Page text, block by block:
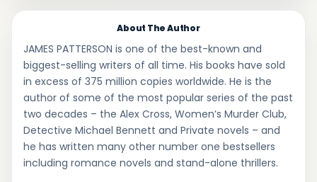
About The Author
JAMES PATTERSON is one of the best-known and
biggest-selling writers of all time. His books have sold
in excess of 375 million copies worldwide. He is the
author of some of the most popular series of the past
two decades – the Alex Cross, Women’s Murder Club,
Detective Michael Bennett and Private novels – and
he has written many other number one bestsellers
including romance novels and stand-alone thrillers.